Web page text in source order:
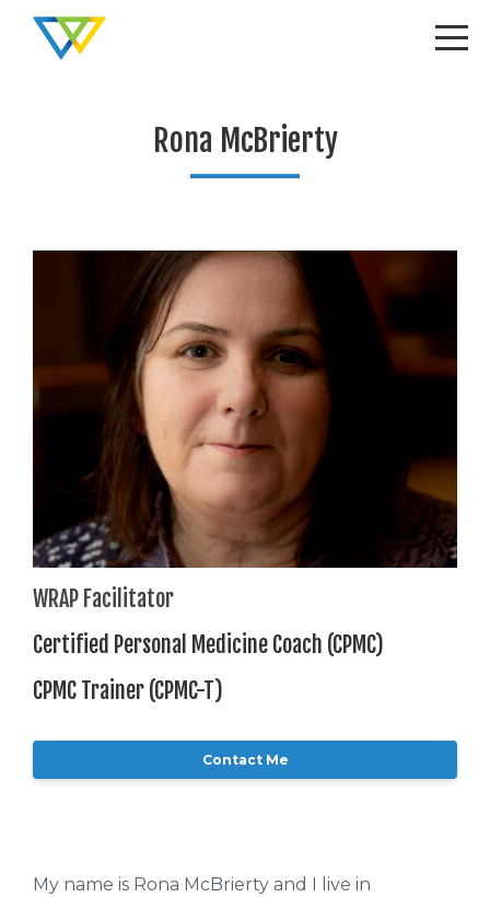
Rona McBrierty
WRAP Facilitator
Certified Personal Medicine Coach (CPMC)
CPMC Trainer (CPMC-T)
Contact Me
My name is Rona McBrierty and I live in